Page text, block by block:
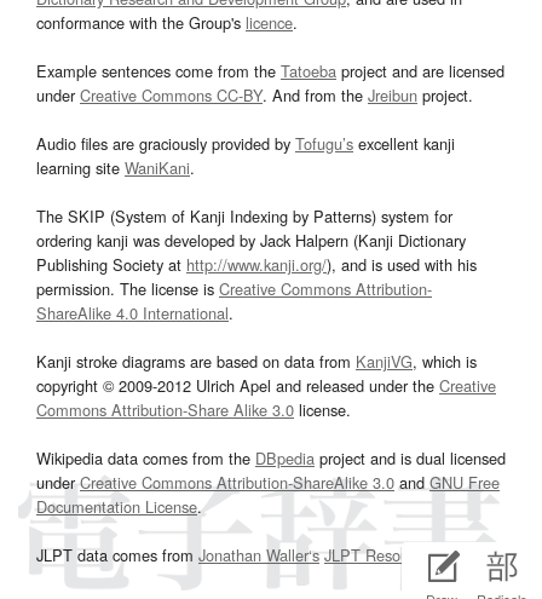
conformance with the Group's licence.
Example sentences come from the Tatoeba project and are licensed
underCreative Commons CC-BY. And from the Jreibun project.
Audio files are graciously provided by Tofugu’s excellent kanji
learning site WaniKani.
The SKIP (System of Kanji Indexing by Patterns) system for
ordering kanji was developed by Jack Halpern (Kanji Dictionary
Publishing Society at http://www.kanji.org/), and is used with his
permission. The license is Creative Commons Attribution-
ShareAlike 4.0 International.
Kanji stroke diagrams are based on data from KanjiVG, which is
copyright © 2009-2012 Ulrich Apel and released under the Creative
Commons Attribution-Share Alike 3.0 license.
Wikipedia data comes from the DBpedia project and is dual licensed
underCreative Commons Attribution-ShareAlike 3.0and GNU Free
Documentation License.
JLPT data comes from Jonathan Waller‘s JLPT Resourcespage.